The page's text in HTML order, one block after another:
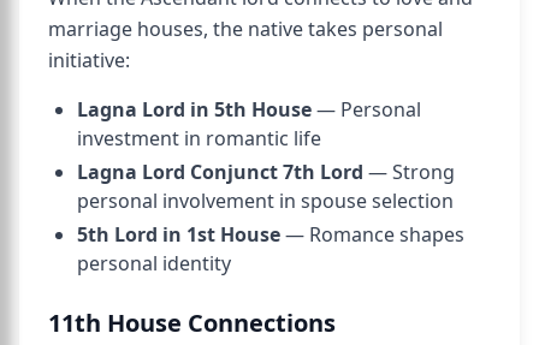
marriage houses, the native takes personal
initiative:
Lagna Lord in 5th House— Personal
investment in romantic life
Lagna Lord Conjunct 7th Lord — Strong
personal involvement in spouse selection
5th Lord in 1st House— Romance shapes
personal identity
11th House Connections